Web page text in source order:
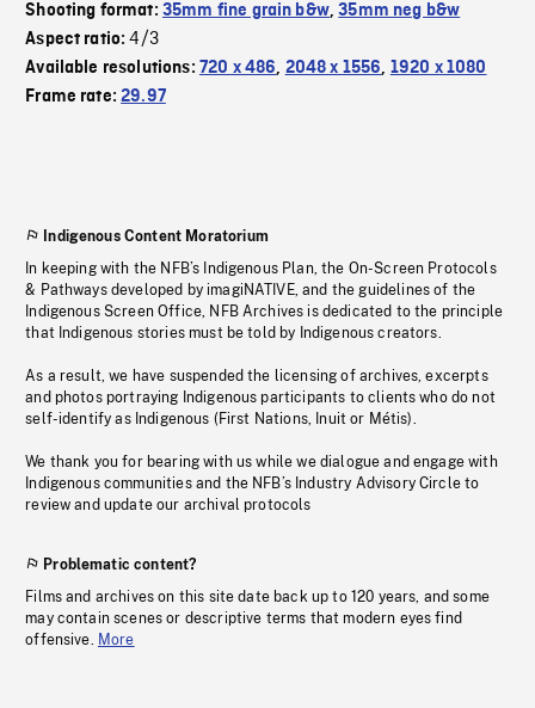
Shooting format: 35mm fine grain b&w,35mm neg b&w
Aspect ratio:4/3
Available resolutions: 720 x 486, 2048 x 1556, 1920 x 1080
Frame rate:29.97
Indigenous Content Moratorium
In keeping with the NFB’s Indigenous Plan, the On-Screen Protocols
& Pathways developed by imagiNATIVE, and the guidelines of the
Indigenous Screen Office, NFB Archives is dedicated to the principle
that Indigenous stories must be told by Indigenous creators.
As a result, we have suspended the licensing of archives, excerpts
and photos portraying Indigenous participants to clients who do not
self-identify as Indigenous (First Nations, Inuit or Métis).
We thank you for bearing with us while we dialogue and engage with
Indigenous communities and the NFB’s Industry Advisory Circle to
review and update our archival protocols
Problematic content?
Films and archives on this site date back up to 120 years, and some
may contain scenes or descriptive terms that modern eyes find
offensive. More